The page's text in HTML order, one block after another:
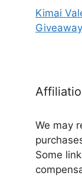
Kimai
Giveaway
We may
Some